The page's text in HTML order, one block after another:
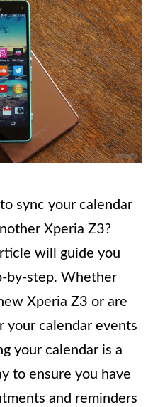
sync your calendar
Xperia Z3?
will guide you
by-step. Whether
Xperia Z3 or are
your calendar events
your calendar is a
to ensure you have
and reminders